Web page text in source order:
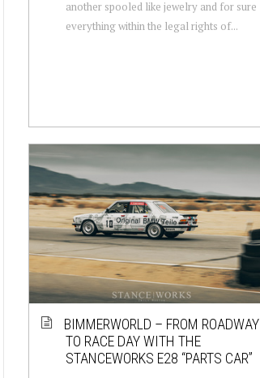
another spooled like jewelry and for sure
everything within the legal rights of...
BIMMERWORLD – FROM ROADWAY
TO RACE DAY WITH THE
STANCEWORKS E28 “PARTS CAR”